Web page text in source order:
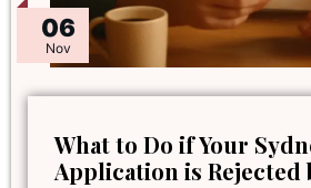
06
Nov
What to Do if Your
Application is Rejected